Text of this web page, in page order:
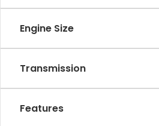
Engine Size
Transmission
Features